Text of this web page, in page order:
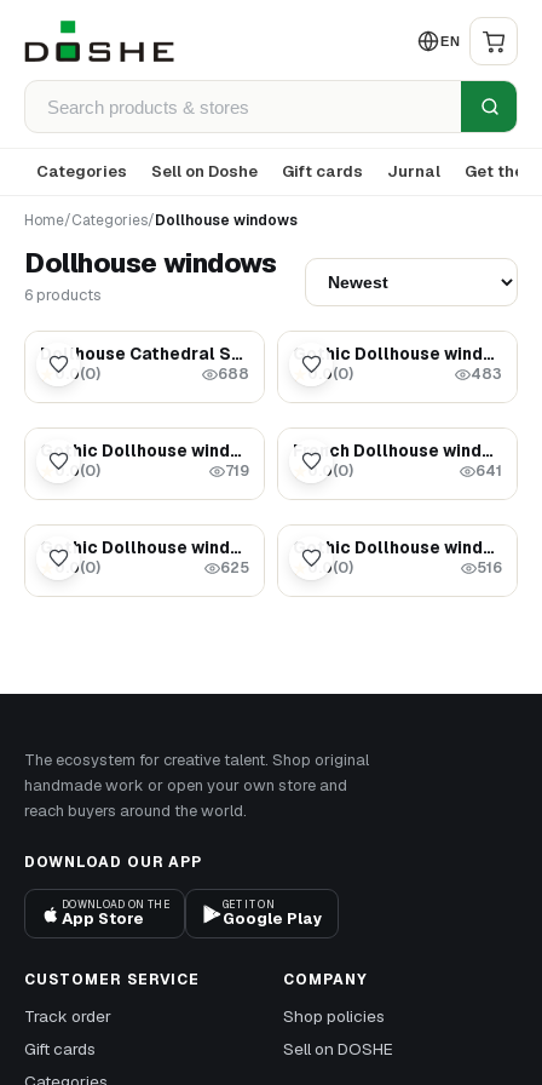
EN
Categories Sell on Doshe Gift cards Jurnal Get the
Home/Categories/Dollhouse windows
Dollhouse windows
6 products
$149.00
Dollhouse Cathedral Stained glass Window
★0.0(0) 688
$89.00
Gothic Dollhouse window
★0.0(0) 483
$45.00
Gothic Dollhouse window
★0.0(0) 719
$35.00
French Dollhouse window - Dollhouse miniatures
★0.0(0) 641
$35.00
Gothic Dollhouse window - Laser cut wood Dollhouse miniatures
★0.0(0) 625
$69.00
Gothic Dollhouse window - Laser cut wood Dollhouse miniatures
★0.0(0) 516
The ecosystem for creative talent. Shop original
handmade work or open your own store and
reach buyers around the world.
DOWNLOAD OUR APP
DOWNLOAD ON THE
App Store
GET IT ON
Google Play
CUSTOMER SERVICE
Track order
Gift cards
COMPANY
Shop policies
Sell on DOSHE